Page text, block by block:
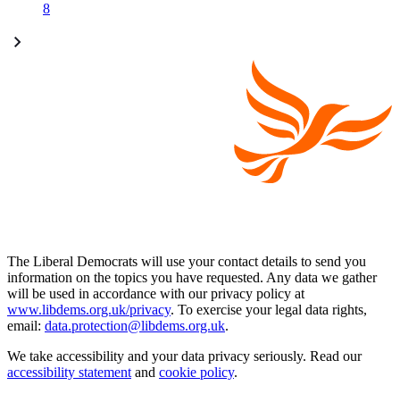
8
The Liberal Democrats will use your contact details to send you
information on the topics you have requested. Any data we gather
will be used in accordance with our privacy policy at
www.libdems.org.uk/privacy. To exercise your legal data rights,
email: data.protection@libdems.org.uk.
We take accessibility and your data privacy seriously. Read our
accessibility statement and cookie policy.